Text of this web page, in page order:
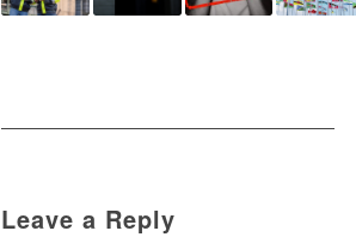
Leave a Reply